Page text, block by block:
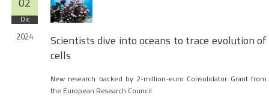
Dic
2024
Scientists dive into oceans to trace evolution of
cells
New research backed by 2-million-euro Consolidator Grant from
the European Research Council